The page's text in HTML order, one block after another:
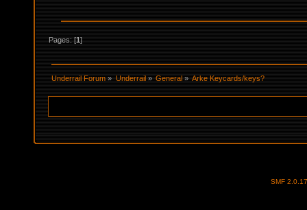
Pages: [1]
Underrail Forum » Underrail » General » Arke Keycards/keys?
SMF 2.0.17